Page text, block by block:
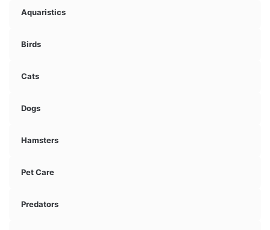
Aquaristics
Birds
Cats
Dogs
Hamsters
Pet Care
Predators